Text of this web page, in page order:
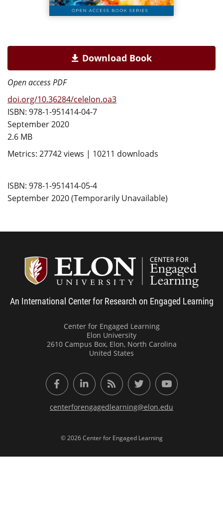
Download Book
Open access PDF
doi.org/10.36284/celelon.oa3
ISBN: 978-1-951414-04-7
September 2020
2.6 MB
Metrics: 27742 views | 10211 downloads
ISBN: 978-1-951414-05-4
September 2020 (Temporarily Unavailable)
An International Center for Research on Engaged Learning
Center for Engaged Learning
Elon University
2610 Campus Box, Elon, North Carolina
United States
FacebookLinkedInRSS FeedTwitter YouTube
centerforengagedlearning@elon.edu
© 2026 Center for Engaged Learning